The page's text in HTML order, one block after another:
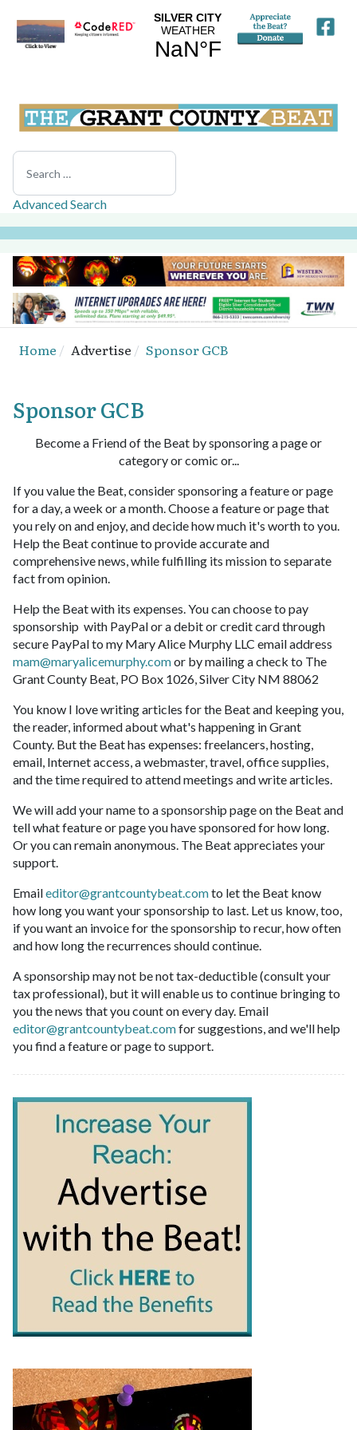
Search
Advanced Search
Home Advertise Sponsor GCB
Sponsor GCB
Become a Friend of the Beat by sponsoring a page or
category or comic or...
If you value the Beat, consider sponsoring a feature or page
for a day, a week or a month. Choose a feature or page that
you rely on and enjoy, and decide how much it's worth to you.
Help the Beat continue to provide accurate and
comprehensive news, while fulfilling its mission to separate
fact from opinion.
Help the Beat with its expenses. You can choose to pay
sponsorship with PayPal or a debit or credit card through
secure PayPal to my Mary Alice Murphy LLC email address
mam@maryalicemurphy.comor by mailing a check to The
Grant County Beat, PO Box 1026, Silver City NM 88062
You know I love writing articles for the Beat and keeping you,
the reader, informed about what's happening in Grant
County. But the Beat has expenses: freelancers, hosting,
email, Internet access, a webmaster, travel, office supplies,
and the time required to attend meetings and write articles.
We will add your name to a sponsorship page on the Beat and
tell what feature or page you have sponsored for how long.
Or you can remain anonymous. The Beat appreciates your
support.
Emaileditor@grantcountybeat.comto let the Beat know
how long you want your sponsorship to last. Let us know, too,
if you want an invoice for the sponsorship to recur, how often
and how long the recurrences should continue.
A sponsorship may not be not tax-deductible (consult your
tax professional), but it will enable us to continue bringing to
you the news that you count on every day. Email
editor@grantcountybeat.comfor suggestions, and we'll help
you find a feature or page to support.